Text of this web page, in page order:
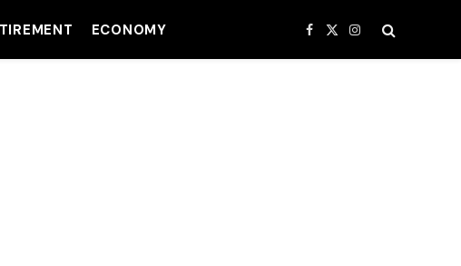
ECONOMY Facebook
X
(Twitter)
Instagram